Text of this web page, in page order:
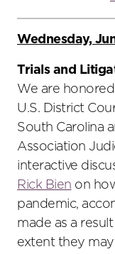
Wednesday,
Trials and
We are
U.S. District
South Carolina
Association
interactive
Rick Bien on
pandemic,
made as a
extent they